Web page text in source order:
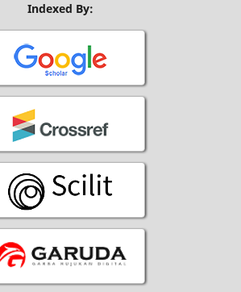
Indexed By: